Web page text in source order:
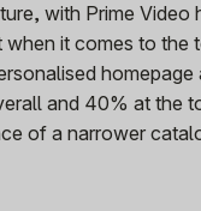
with Prime Video
it comes to the
homepage
and 40% at the
of a narrower